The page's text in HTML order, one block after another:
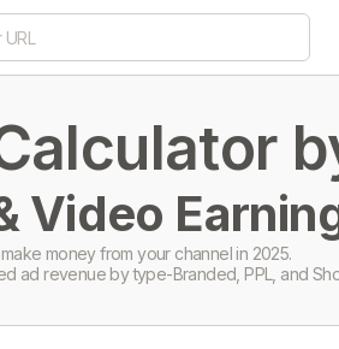
Video
money from your channel in 2025.
ad revenue by type-Branded, PPL, and